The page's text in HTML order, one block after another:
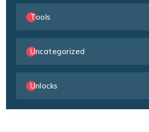
Tools
Uncategorized
Unlocks